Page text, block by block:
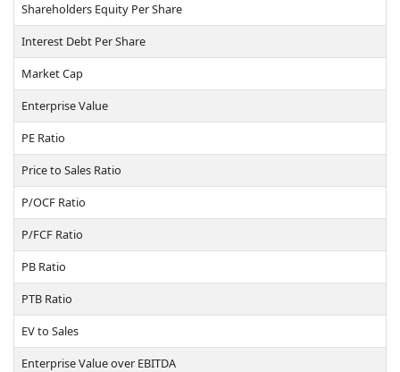
Shareholders Equity Per Share
Interest Debt Per Share
Market Cap
Enterprise Value
PE Ratio
Price to Sales Ratio
P/OCF Ratio
P/FCF Ratio
PB Ratio
PTB Ratio
EV to Sales
Enterprise Value over EBITDA